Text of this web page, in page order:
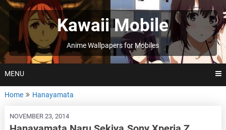
Skip
to
Kawaii Mobile
Anime Wallpapers for Mobiles
MENU
Home Hanayamata
NOVEMBER 23, 2014